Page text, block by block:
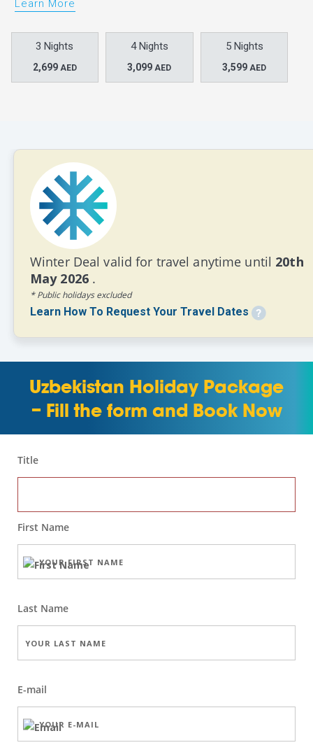
Learn More
3 Nights
2,699 AED
4 Nights
3,099AED
5 Nights
3,599AED
Winter Deal valid for travel anytime until 20th
May 2026 .
* Public holidays excluded
Learn How To Request Your Travel Dates
Uzbekistan Holiday Package
– Fill the form and Book Now
Title
First Name
Last Name
E-mail